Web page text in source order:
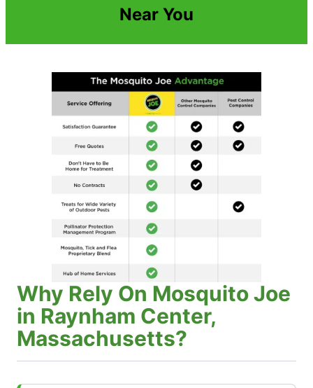
Near You
Why Rely On Mosquito Joe
in Raynham Center,
Massachusetts?